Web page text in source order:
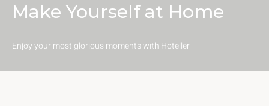
Make Yourself at Home
Enjoy your most glorious moments with Hoteller